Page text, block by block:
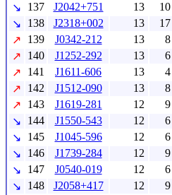
↘
137 J2042+751 13 10
↘
138 J2318+002 13 17
↗
139 J0342-212 13 8
↗
140 J1252-292 13 6
↗
141 J1611-606 13 4
↗
142 J1512-090 13 8
↗
143 J1619-281 12 9
↘
144 J1550-543 12 6
↘
145 J1045-596 12 6
↘
146 J1739-284 12 9
↘
147 J0540-019 12 6
↘
148 J2058+417 12 9